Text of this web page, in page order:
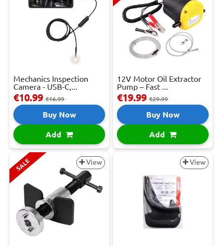
Mechanics Inspection
Camera - USB-C,...
€10.99 €16.99
Buy Now
Add
12V Motor Oil Extractor
Pump – Fast ...
€19.99 €29.99
Buy Now
Add
SALE View View